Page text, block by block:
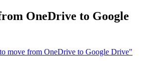
OneDrive to Google
move from OneDrive to Google Drive"